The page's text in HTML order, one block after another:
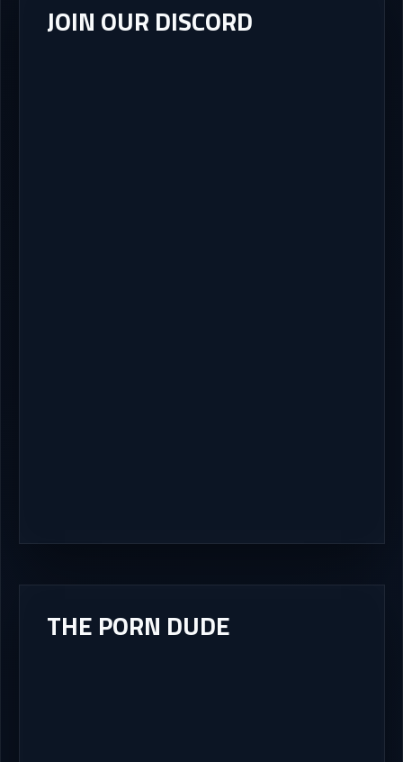
JOIN OUR DISCORD
THE PORN DUDE